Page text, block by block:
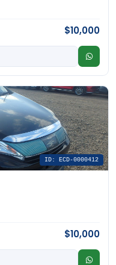
$10,000
ID: ECD-0000412
$10,000